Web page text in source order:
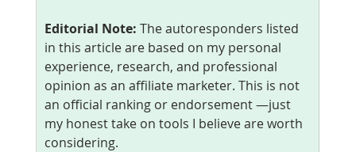
Editorial Note: The autoresponders listed
in this article are based on my personal
experience, research, and professional
opinion as an affiliate marketer. This is not
an official ranking or endorsement —just
my honest take on tools I believe are worth
considering.